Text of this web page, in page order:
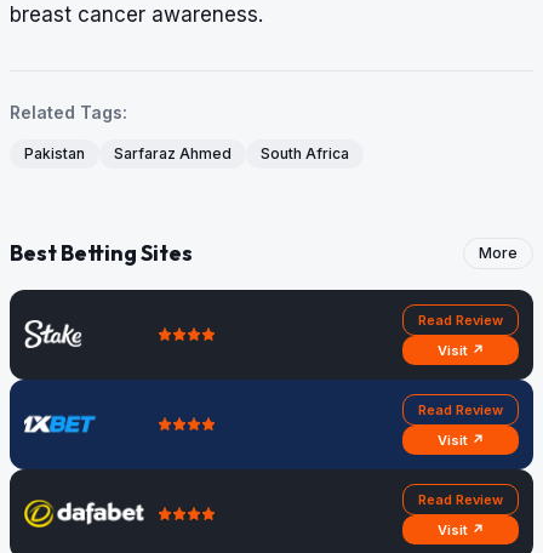
breast cancer awareness.
Related Tags:
Pakistan Sarfaraz Ahmed South Africa
Best Betting Sites More
Read Review
Visit ↗
Read Review
Visit ↗
Read Review
Visit ↗